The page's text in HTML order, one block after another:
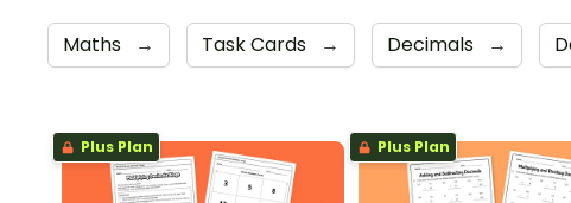
Maths → Task Cards → Decimals →
Plus Plan Plus Plan